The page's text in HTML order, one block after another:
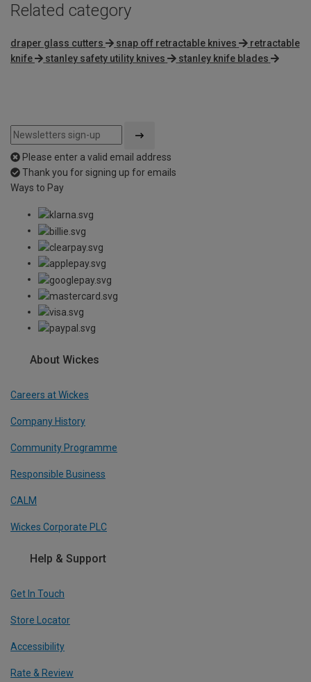
Related category
draper glass cutters snap off retractable knives
retractable
knife
stanley safety utility knives stanley knife blades
Please enter a valid email address
Thank you for signing up for emails
Ways to Pay
About Wickes
Careers at Wickes
Company History
Community Programme
Responsible Business
CALM
Wickes Corporate PLC
Help & Support
Get In Touch
Store Locator
Accessibility
Rate & Review